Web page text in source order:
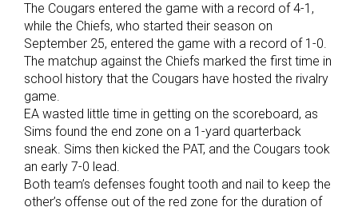
The Cougars entered the game with a record of 4-1,
while the Chiefs, who started their season on
September 25, entered the game with a record of 1-0.
The matchup against the Chiefs marked the first time in
school history that the Cougars have hosted the rivalry
game.
EA wasted little time in getting on the scoreboard, as
Sims found the end zone on a 1-yard quarterback
sneak. Sims then kicked the PAT, and the Cougars took
an early 7-0 lead.
Both team’s defenses fought tooth and nail to keep the
other’s offense out of the red zone for the duration of